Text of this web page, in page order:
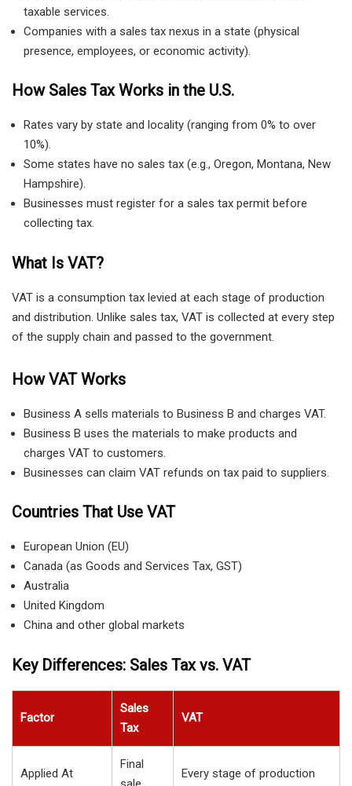
taxable services.
Companies with a sales tax nexus in a state (physical
presence, employees, or economic activity).
How Sales Tax Works in the U.S.
Rates vary by state and locality (ranging from 0% to over
10%).
Some states have no sales tax (e.g., Oregon, Montana, New
Hampshire).
Businesses must register for a sales tax permit before
collecting tax.
What Is VAT?
VAT is a consumption tax levied at each stage of production
and distribution. Unlike sales tax, VAT is collected at every step
of the supply chain and passed to the government.
How VAT Works
Business A sells materials to Business B and charges VAT.
Business B uses the materials to make products and
charges VAT to customers.
Businesses can claim VAT refunds on tax paid to suppliers.
Countries That Use VAT
European Union (EU)
Canada (as Goods and Services Tax, GST)
Australia
United Kingdom
China and other global markets
Key Differences: Sales Tax vs. VAT
Factor
Sales
Tax
VAT
Applied At
Final
Every stage of production